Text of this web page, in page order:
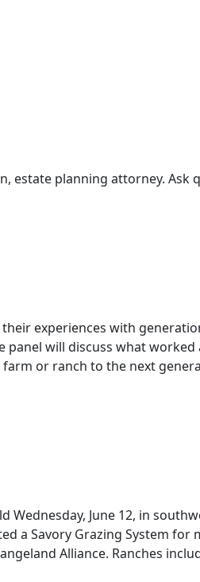
estate planning attorney.
experiences with
will discuss what
or ranch to the next
Wednesday, June 12, in
a Savory Grazing System
Alliance. Ranches